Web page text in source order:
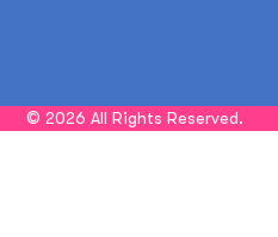
© 2026 All Rights Reserved.